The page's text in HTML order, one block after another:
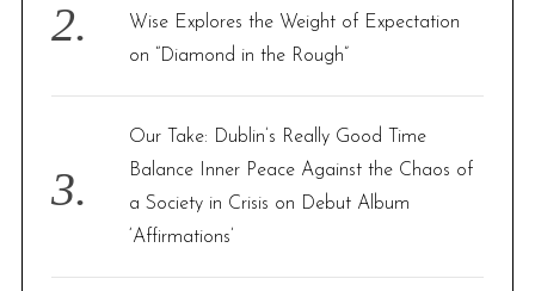
Wise Explores the Weight of Expectation
on “Diamond in the Rough”
Our Take: Dublin’s Really Good Time
Balance Inner Peace Against the Chaos of
a Society in Crisis on Debut Album
‘Affirmations’